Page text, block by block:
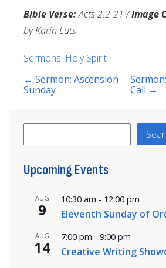
Bible Verse:Acts 2:2-21 /Image
by Karin Luts
Sermons: Holy Spirit
← Sermon: Ascension
Sunday
Call →
Upcoming Events
AUG
9
10:30 am - 12:00 pm
Eleventh Sunday of
AUG
14
7:00 pm - 9:00 pm
Creative Writing